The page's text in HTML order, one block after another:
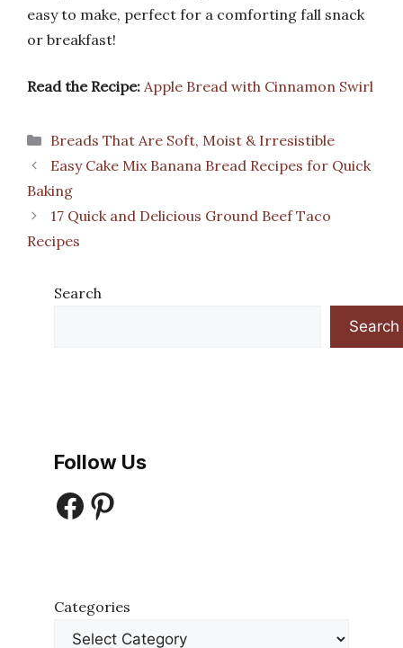
easy to make, perfect for a comforting fall snack
or breakfast!
Read the Recipe: Apple Bread with Cinnamon Swirl
Categories
Breads That Are Soft, Moist & Irresistible
Easy Cake Mix Banana Bread Recipes for Quick
Baking
17 Quick and Delicious Ground Beef Taco
Recipes
Search
Search
Follow Us
Facebook
Pinterest
Categories